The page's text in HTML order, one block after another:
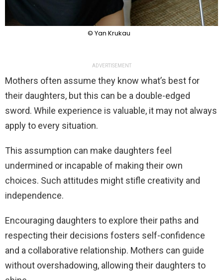
© Yan Krukau
ADVERTISEMENT
Mothers often assume they know what’s best for
their daughters, but this can be a double-edged
sword. While experience is valuable, it may not always
apply to every situation.
This assumption can make daughters feel
undermined or incapable of making their own
choices. Such attitudes might stifle creativity and
independence.
Encouraging daughters to explore their paths and
respecting their decisions fosters self-confidence
and a collaborative relationship. Mothers can guide
without overshadowing, allowing their daughters to